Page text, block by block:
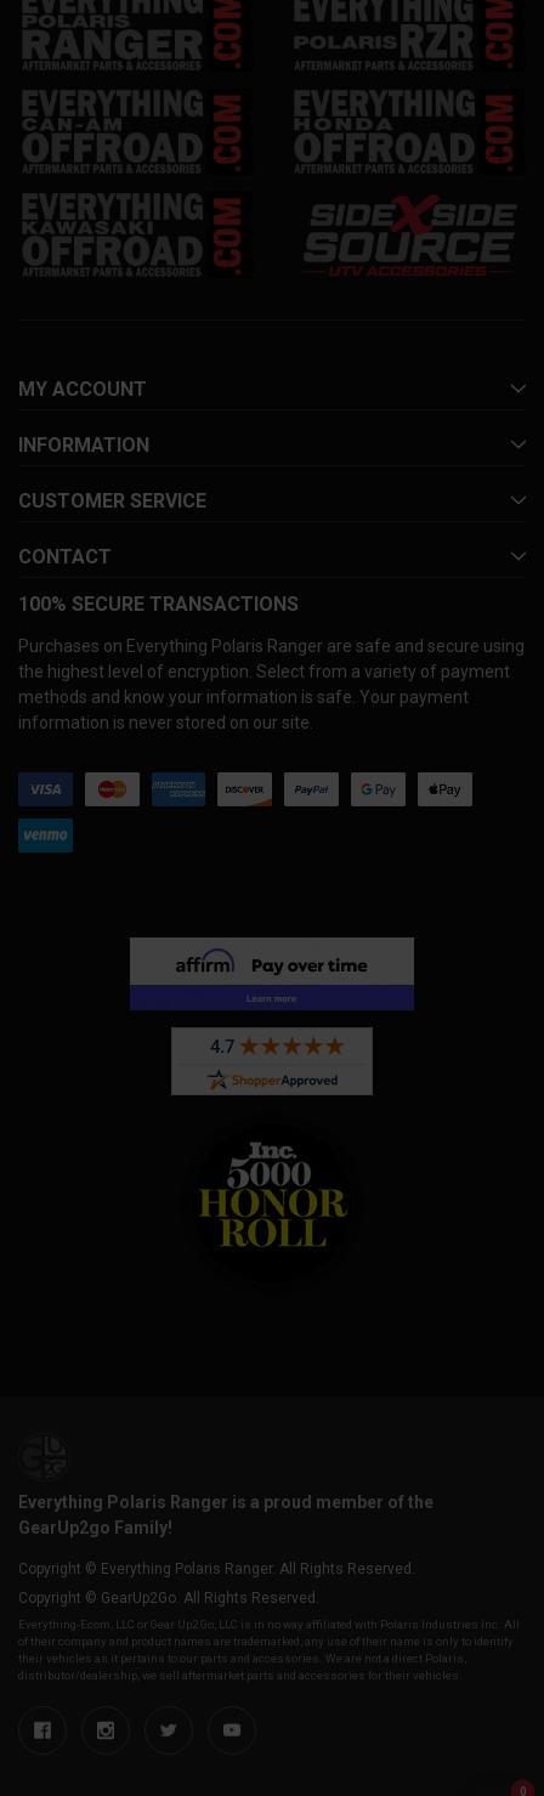
0
MY ACCOUNT
INFORMATION
CUSTOMER SERVICE
CONTACT
100% SECURE TRANSACTIONS
Purchases on Everything Polaris Ranger are safe and secure using
the highest level of encryption. Select from a variety of payment
methods and know your information is safe. Your payment
information is never stored on our site.
Everything Polaris Ranger is a proud member of the
GearUp2go Family!
Copyright © Everything Polaris Ranger. All Rights Reserved.
Copyright © GearUp2Go. All Rights Reserved.
Everything-Ecom, LLC or Gear Up2 Go, LLC is in no way affiliated with Polaris Industries Inc. All
of their company and product names are trademarked, any use of their name is only to identify
their vehicles as it pertains to our parts and accessories. We are not a direct Polaris,
distributor/dealership, we sell aftermarket parts and accessories for their vehicles.